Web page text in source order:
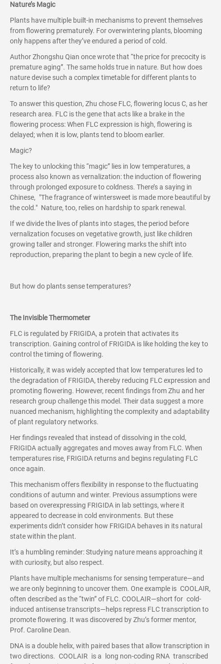
Nature’s Magic
Plants have multiple built-in mechanisms to prevent themselves
from flowering prematurely. For overwintering plants, blooming
only happens after they’ve endured a period of cold.
Author Zhongshu Qian once wrote that “the price for precocity is
premature aging”. The same holds true in nature. But how does
nature devise such a complex timetable for different plants to
return to life?
To answer this question, Zhu chose FLC, flowering locus C, as her
research area. FLC is the gene that acts like a brake in the
flowering process: When FLC expression is high, flowering is
delayed; when it is low, plants tend to bloom earlier.
Magic?
The key to unlocking this “magic” lies in low temperatures, a
process also known as vernalization: the induction of flowering
through prolonged exposure to coldness. There’s a saying in
Chinese, "The fragrance of wintersweet is made more beautiful by
the cold." Nature, too, relies on hardship to spark renewal.
If we divide the lives of plants into stages, the period before
vernalization focuses on vegetative growth, just like children
growing taller and stronger. Flowering marks the shift into
reproduction, preparing the plant to begin a new cycle of life.
But how do plants sense temperatures?
The Invisible Thermometer
FLC is regulated by FRIGIDA, a protein that activates its
transcription. Gaining control of FRIGIDA is like holding the key to
control the timing of flowering.
Historically, it was widely accepted that low temperatures led to
the degradation of FRIGIDA, thereby reducing FLC expression and
promoting flowering. However, recent findings from Zhu and her
research group challenge this model. Their data suggest a more
nuanced mechanism, highlighting the complexity and adaptability
of plant regulatory networks.
Her findings revealed that instead of dissolving in the cold,
FRIGIDA actually aggregates and moves away from FLC. When
temperatures rise, FRIGIDA returns and begins regulating FLC
once again.
This mechanism offers flexibility in response to the fluctuating
conditions of autumn and winter. Previous assumptions were
based on overexpressing FRIGIDA in lab settings, where it
appeared to decrease in cold environments. But these
experiments didn’t consider how FRIGIDA behaves in its natural
state within the plant.
It’s a humbling reminder: Studying nature means approaching it
with curiosity, but also respect.
Plants have multiple mechanisms for sensing temperature—and
we are only beginning to uncover them. One example is COOLAIR,
often described as the “twin” of FLC. COOLAIR—short for cold-
induced antisense transcripts—helps repress FLC transcription to
promote flowering. It was discovered by Zhu’s former mentor,
Prof. Caroline Dean.
DNA is a double helix, with paired bases that allow transcription in
two directions. COOLAIR is a long non-coding RNA transcribed